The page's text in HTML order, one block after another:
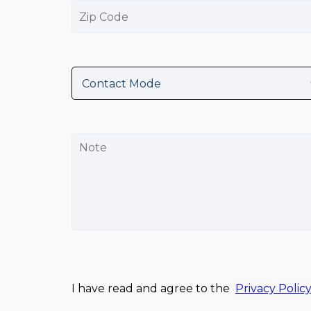
I have read and agree to the Privacy Policy